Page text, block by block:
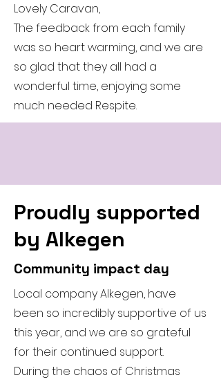
Lovely Caravan,
The feedback from each family
was so heart warming, and we are
so glad that they all had a
wonderful time, enjoying some
much needed Respite.
Proudly supported
by Alkegen
Community impact day
Local company Alkegen, have
been so incredibly supportive of us
this year, and we are so grateful
for their continued support.
During the chaos of Christmas